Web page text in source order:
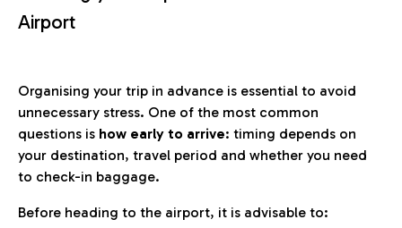
Airport
Organising your trip in advance is essential to avoid
unnecessary stress. One of the most common
questions is how early to arrive: timing depends on
your destination, travel period and whether you need
to check-in baggage.
Before heading to the airport, it is advisable to: